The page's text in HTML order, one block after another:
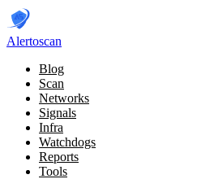
Alertoscan
Blog
Scan
Networks
Signals
Infra
Watchdogs
Reports
Tools